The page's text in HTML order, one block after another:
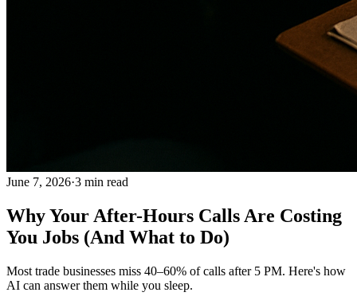
June 7, 2026·3 min read
Why Your After-Hours Calls Are Costing
You Jobs (And What to Do)
Most trade businesses miss 40–60% of calls after 5 PM. Here's how
AI can answer them while you sleep.